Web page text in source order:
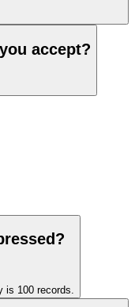
accept?
is 100 records.